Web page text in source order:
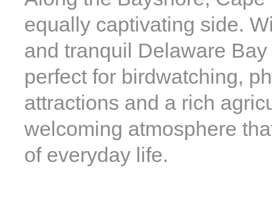
equally captivating side.
and tranquil Delaware
perfect for birdwatching,
attractions and a rich
welcoming atmosphere
of everyday life.